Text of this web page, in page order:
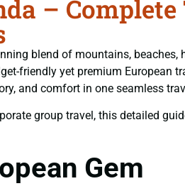
–
blend of mountains,
friendly yet premium European
and comfort in one seamless
group travel, this detailed
Gem